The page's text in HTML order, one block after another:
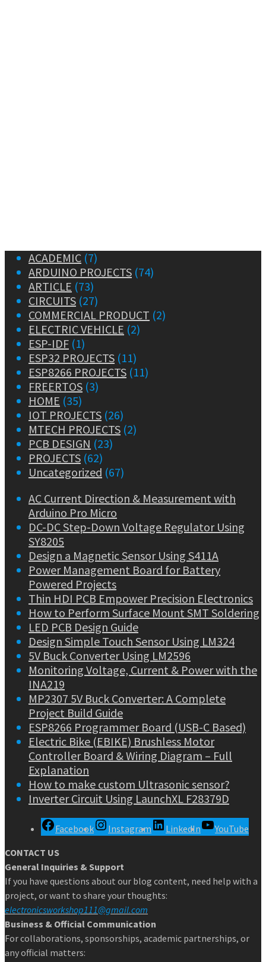
ACADEMIC (7)
ARDUINO PROJECTS (74)
ARTICLE (73)
CIRCUITS (27)
COMMERCIAL PRODUCT (2)
ELECTRIC VEHICLE (2)
ESP-IDF (1)
ESP32 PROJECTS (11)
ESP8266 PROJECTS (11)
FREERTOS (3)
HOME (35)
IOT PROJECTS (26)
MTECH PROJECTS (2)
PCB DESIGN (23)
PROJECTS (62)
Uncategorized (67)
AC Current Direction & Measurement with
Arduino Pro Micro
DC-DC Step-Down Voltage Regulator Using
SY8205
Design a Magnetic Sensor Using S411A
Power Management Board for Battery
Powered Projects
Thin HDI PCB Empower Precision Electronics
How to Perform Surface Mount SMT Soldering
LED PCB Design Guide
Design Simple Touch Sensor Using LM324
5V Buck Converter Using LM2596
Monitoring Voltage, Current & Power with the
INA219
MP2307 5V Buck Converter: A Complete
Project Build Guide
ESP8266 Programmer Board (USB-C Based)
Electric Bike (EBIKE) Brushless Motor
Controller Board & Wiring Diagram – Full
Explanation
How to make custom Ultrasonic sensor?
Inverter Circuit Using LaunchXL F28379D
Facebook Instagram LinkedIn
YouTube
CONTACT US
General Inquiries & Support
If you have questions about our blog content, need help with a
project, or want to share your thoughts:
electronicsworkshop111@gmail.com
Business & Official Communication
For collaborations, sponsorships, academic partnerships, or
any official matters: